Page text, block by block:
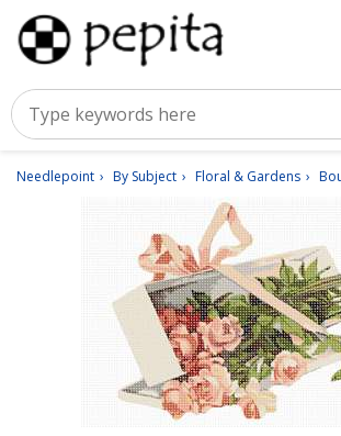
Needlepoint By Subject Floral & Gardens